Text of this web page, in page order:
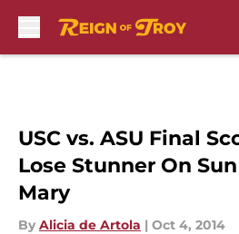
USC vs. ASU Final
Lose Stunner On
Mary
By Alicia de Artola | Oct 4, 2014